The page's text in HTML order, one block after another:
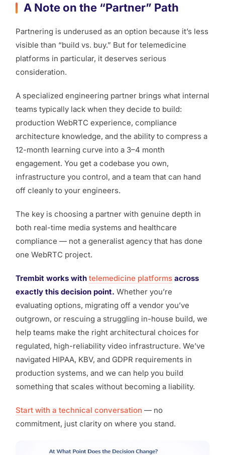
A Note on the “Partner” Path
Partnering is underused as an option because it’s less
visible than “build vs. buy.” But for telemedicine
platforms in particular, it deserves serious
consideration.
A specialized engineering partner brings what internal
teams typically lack when they decide to build:
production WebRTC experience, compliance
architecture knowledge, and the ability to compress a
12-month learning curve into a 3–4 month
engagement. You get a codebase you own,
infrastructure you control, and a team that can hand
off cleanly to your engineers.
The key is choosing a partner with genuine depth in
both real-time media systems and healthcare
compliance — not a generalist agency that has done
one WebRTC project.
Trembit works with telemedicine platforms across
exactly this decision point. Whether you’re
evaluating options, migrating off a vendor you’ve
outgrown, or rescuing a struggling in-house build, we
help teams make the right architectural choices for
regulated, high-reliability video infrastructure. We’ve
navigated HIPAA, KBV, and GDPR requirements in
production systems, and we can help you build
something that scales without becoming a liability.
Start with a technical conversation — no
commitment, just clarity on where you stand.